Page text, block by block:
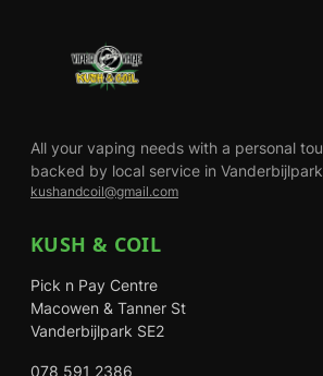
All your vaping needs with a personal
backed by local service in
kushandcoil@gmail.com
KUSH & COIL
Pick n Pay Centre
Macowen & Tanner St
Vanderbijlpark SE2
078 591 2386